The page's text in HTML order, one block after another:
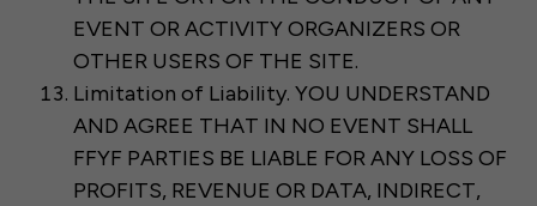
EVENT OR ACTIVITY ORGANIZERS OR
OTHER USERS OF THE SITE.
Limitation of Liability. YOU UNDERSTAND
AND AGREE THAT IN NO EVENT SHALL
FFYF PARTIES BE LIABLE FOR ANY LOSS OF
PROFITS, REVENUE OR DATA, INDIRECT,